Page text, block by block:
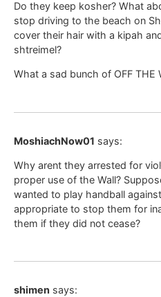
Do they keep kosher? What
stop driving to the beach on
cover their hair with a kipah
shtreimel?
What a sad bunch of OFF THE
MoshiachNow01 says:
Why arent they arrested for
proper use of the Wall?
wanted to play handball
appropriate to stop them for
them if they did not cease?
shimen says: